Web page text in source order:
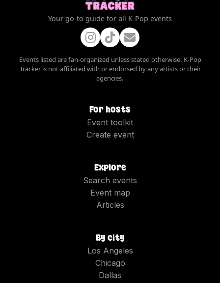
Your go-to guide for all K-Pop events
Events listed are fan-organized unless stated otherwise. K-Pop
Tracker is not affiliated with or endorsed by any artists or their
agencies.
For hosts
Event toolkit
Create event
Explore
Search events
Event map
Articles
By city
Los Angeles
Chicago
Dallas